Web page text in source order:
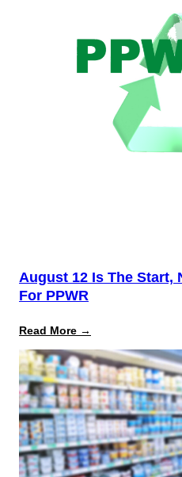
August 12 Is The Start,
For PPWR
Read More →
12
Is
the
Start,
Not
the
Finish
Line
for
PPWR